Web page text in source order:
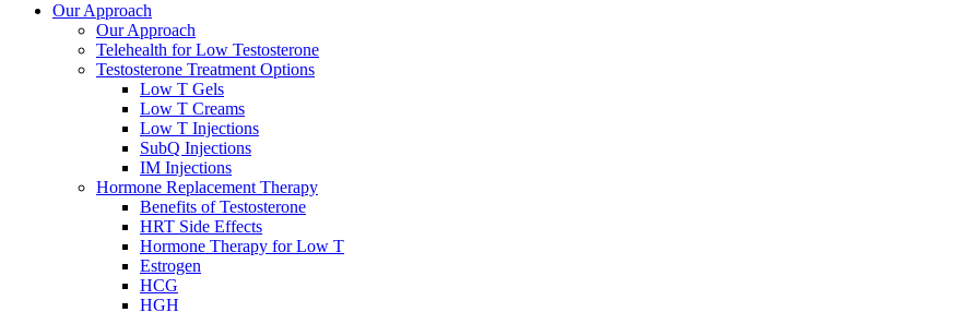
Our Approach
Our Approach
Telehealth for Low Testosterone
Testosterone Treatment Options
Low T Gels
Low T Creams
Low T Injections
SubQ Injections
IM Injections
Hormone Replacement Therapy
Benefits of Testosterone
HRT Side Effects
Hormone Therapy for Low T
Estrogen
HCG
HGH